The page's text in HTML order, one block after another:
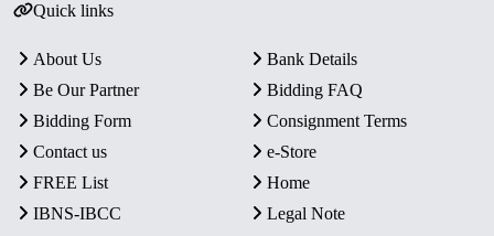
Quick links
About Us
Bank Details
Be Our Partner
Bidding FAQ
Bidding Form
Consignment Terms
Contact us
e-Store
FREE List
Home
IBNS-IBCC
Legal Note